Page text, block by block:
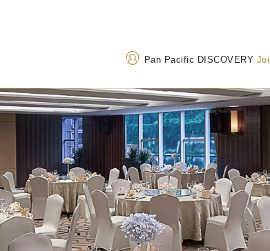
Pan Pacific DISCOVERY
Address
19 Hubin Bei Road,
Xiamen, Fujian, China
361012
Call Us
+86 592
400 842